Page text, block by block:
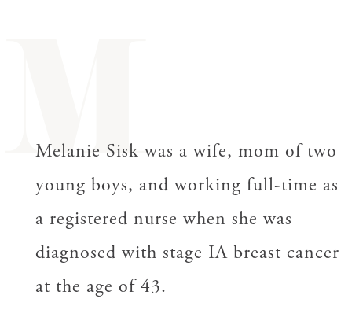
M
Melanie Sisk was a wife, mom of two
young boys, and working full-time as
a registered nurse when she was
diagnosed with stage IA breast cancer
at the age of 43.